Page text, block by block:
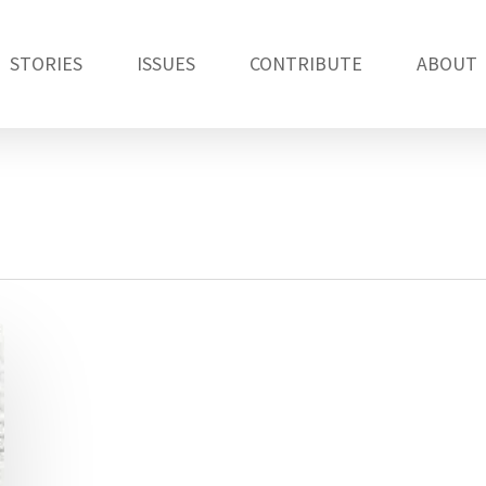
STORIES ISSUES CONTRIBUTE ABOUT